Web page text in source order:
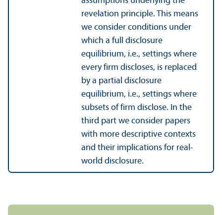
revelation principle. This means
we consider conditions under
which a full disclosure
equilibrium, i.e., settings where
every firm discloses, is replaced
by a partial disclosure
equilibrium, i.e., settings where
subsets of firm disclose. In the
third part we consider papers
with more descriptive contexts
and their implications for real-
world disclosure.